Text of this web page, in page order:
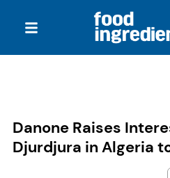
Danone Raises
Djurdjura in Algeria